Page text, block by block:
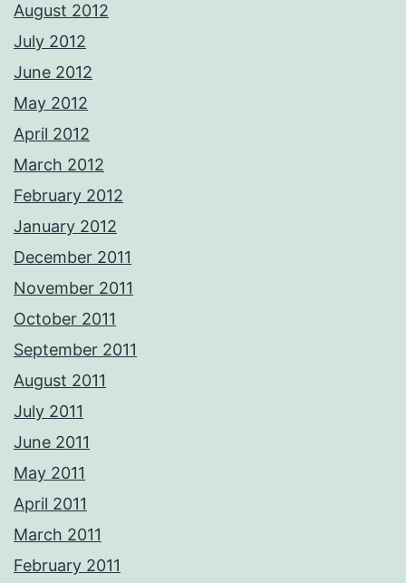
August 2012
July 2012
June 2012
May 2012
April 2012
March 2012
February 2012
January 2012
December 2011
November 2011
October 2011
September 2011
August 2011
July 2011
June 2011
May 2011
April 2011
March 2011
February 2011